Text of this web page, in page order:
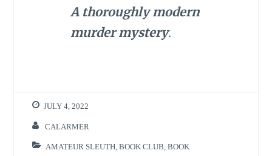
A thoroughly modern
murder mystery.
JULY 4, 2022
CALARMER
AMATEUR SLEUTH ,BOOK CLUB ,BOOK